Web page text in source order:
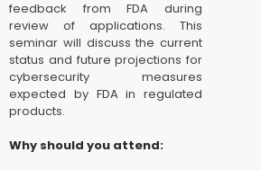
feedback from FDA during
review of applications. This
seminar will discuss the current
status and future projections for
cybersecurity measures
expected by FDA in regulated
products.
Why should you attend: